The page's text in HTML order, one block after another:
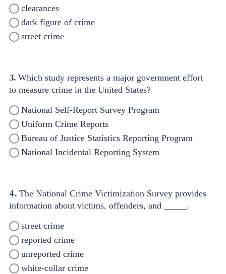
clearances
dark figure of crime
street crime
3. Which study represents a major government effort
to measure crime in the United States?
National Self-Report Survey Program
Uniform Crime Reports
Bureau of Justice Statistics Reporting Program
National Incidental Reporting System
4. The National Crime Victimization Survey provides
information about victims, offenders, and _____.
street crime
reported crime
unreported crime
white-collar crime